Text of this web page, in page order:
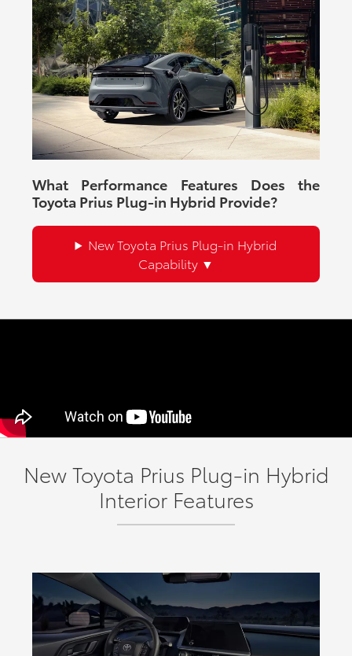
What Performance Features Does the
Toyota Prius Plug-in Hybrid Provide?
New Toyota Prius Plug-in Hybrid
Capability
New Toyota Prius Plug-in Hybrid
Interior Features